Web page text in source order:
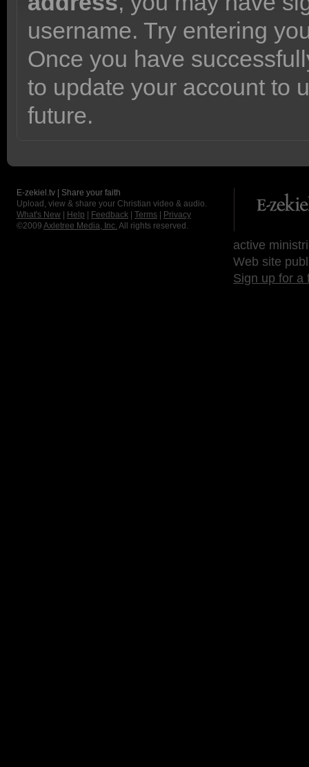
username. Try entering
Once you have
to update your account to
future.
E-zekiel.tv | Share your faith
Upload, view & share your Christian video & audio.
What's New
Help Feedback Terms
Privacy
©2009 Axletree Media, Inc. All rights reserved.
active
Web site
Sign up for a